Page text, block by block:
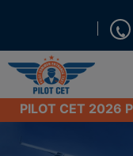
CET 2026 Phase II